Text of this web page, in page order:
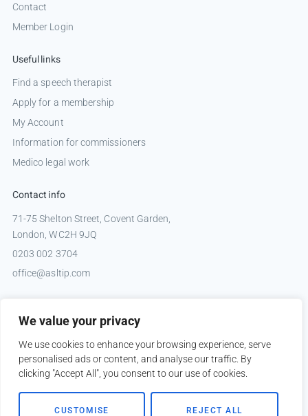
We value your privacy
We use cookies to enhance your browsing experience, serve
personalised ads or content, and analyse our traffic. By
clicking "Accept All", you consent to our use of cookies.
CUSTOMISE REJECT ALL
Contact
Member Login
Useful links
Find a speech therapist
Apply for a membership
My Account
Information for commissioners
Medico legal work
Contact info
71-75 Shelton Street, Covent Garden,
London, WC2H 9JQ
0203 002 3704
office@asltip.com
Copyright © 2026 ASLTIP